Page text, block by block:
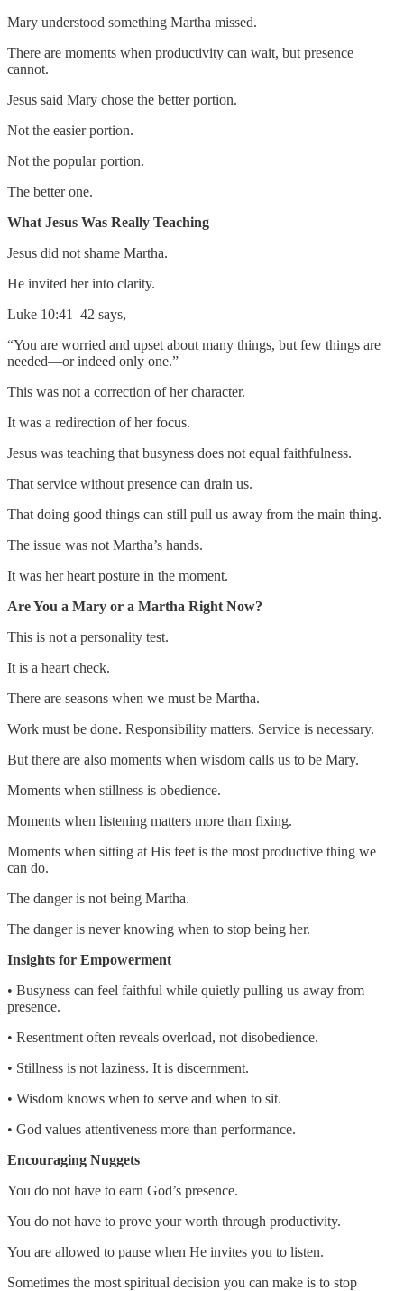
Mary understood something Martha missed.
There are moments when productivity can wait, but presence
cannot.
Jesus said Mary chose the better portion.
Not the easier portion.
Not the popular portion.
The better one.
What Jesus Was Really Teaching
Jesus did not shame Martha.
He invited her into clarity.
Luke 10:41–42 says,
“You are worried and upset about many things, but few things are
needed—or indeed only one.”
This was not a correction of her character.
It was a redirection of her focus.
Jesus was teaching that busyness does not equal faithfulness.
That service without presence can drain us.
That doing good things can still pull us away from the main thing.
The issue was not Martha’s hands.
It was her heart posture in the moment.
Are You a Mary or a Martha Right Now?
This is not a personality test.
It is a heart check.
There are seasons when we must be Martha.
Work must be done. Responsibility matters. Service is necessary.
But there are also moments when wisdom calls us to be Mary.
Moments when stillness is obedience.
Moments when listening matters more than fixing.
Moments when sitting at His feet is the most productive thing we
can do.
The danger is not being Martha.
The danger is never knowing when to stop being her.
Insights for Empowerment
• Busyness can feel faithful while quietly pulling us away from
presence.
• Resentment often reveals overload, not disobedience.
• Stillness is not laziness. It is discernment.
• Wisdom knows when to serve and when to sit.
• God values attentiveness more than performance.
Encouraging Nuggets
You do not have to earn God’s presence.
You do not have to prove your worth through productivity.
You are allowed to pause when He invites you to listen.
Sometimes the most spiritual decision you can make is to stop